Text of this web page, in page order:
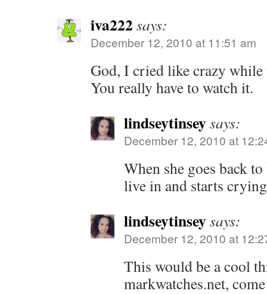
iva222 says:
December 12, 2010 at 11:51 am
God, I cried like crazy while
You really have to watch it.
lindseytinseysays:
December 12, 2010 at
When she goes back
live in and starts
lindseytinseysays:
December 12, 2010 at
This would be a cool
markwatches.net,